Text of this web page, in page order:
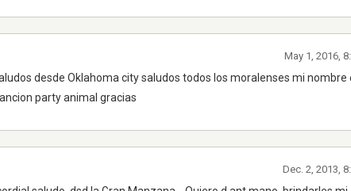
desde Oklahoma city saludos todos los moralenses mi nombre
party animal gracias
May 1, 2016,
Dec. 2, 2013,